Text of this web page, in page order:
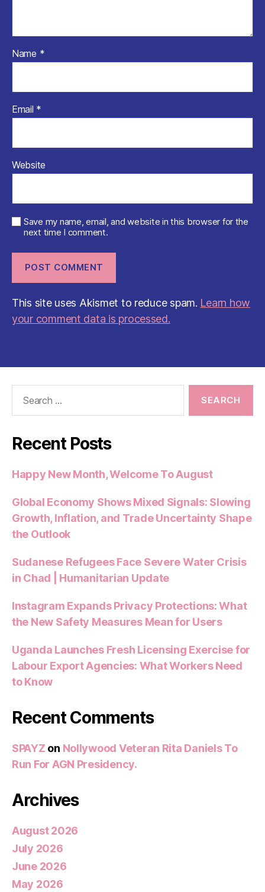
Name *
Email *
Website
Save my name, email, and website in this browser for the
next time I comment.
This site uses Akismet to reduce spam. Learn how
your comment data is processed.
Recent Posts
Happy New Month, Welcome To August
Global Economy Shows Mixed Signals: Slowing
Growth, Inflation, and Trade Uncertainty Shape
the Outlook
Sudanese Refugees Face Severe Water Crisis
in Chad | Humanitarian Update
Instagram Expands Privacy Protections: What
the New Safety Measures Mean for Users
Uganda Launches Fresh Licensing Exercise for
Labour Export Agencies: What Workers Need
to Know
Recent Comments
SPAYZ on Nollywood Veteran Rita Daniels To
Run For AGN Presidency.
Archives
August 2026
July 2026
June 2026
May 2026